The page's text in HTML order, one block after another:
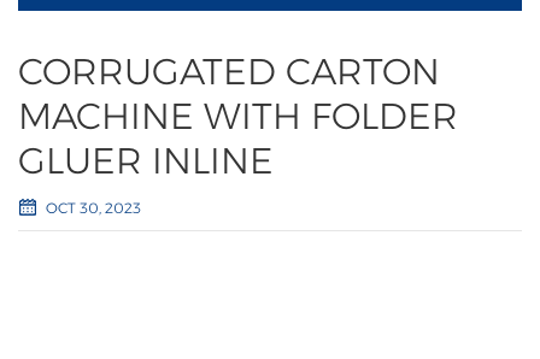
CORRUGATED CARTON
MACHINE WITH FOLDER
GLUER INLINE
OCT 30, 2023